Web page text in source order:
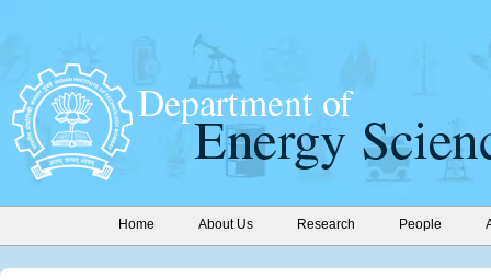
Home About Us Research People